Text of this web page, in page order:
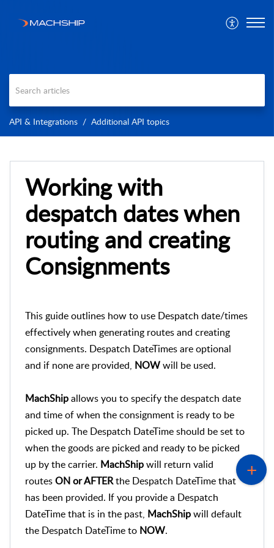
API & Integrations Additional API topics
Working with
despatch dates when
routing and creating
Consignments
This guide outlines how to use Despatch date/times
effectively when generating routes and creating
consignments. Despatch DateTimes are optional
and if none are provided, NOWwill be used.
MachShipallows you to specify the despatch date
and time of when the consignment is ready to be
picked up. The Despatch DateTime should be set to
when the goods are picked and ready to be picked
up by the carrier. MachShipwill return valid
routesON or AFTERthe Despatch DateTime that
has been provided. If you provide a Despatch
DateTime that is in the past, MachShipwill default
the Despatch DateTime to NOW.